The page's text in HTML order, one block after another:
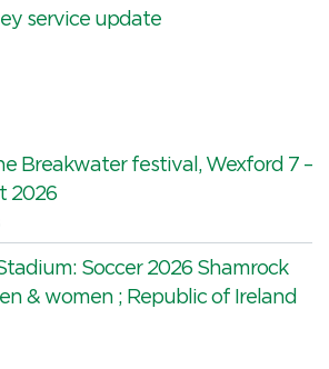
service update
Breakwater festival, Wexford 7 –
2026
Soccer 2026 Shamrock
& women ; Republic of Ireland